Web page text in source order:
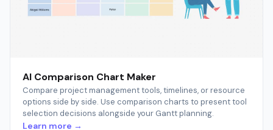
AI Comparison Chart Maker
Compare project management tools, timelines, or resource
options side by side. Use comparison charts to present tool
selection decisions alongside your Gantt planning.
Learn more →